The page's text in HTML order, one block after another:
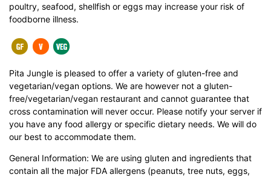
poultry, seafood, shellfish or eggs may increase your risk of
foodborne illness.
Pita Jungle is pleased to offer a variety of gluten-free and
vegetarian/vegan options. We are however not a gluten-
free/vegetarian/vegan restaurant and cannot guarantee that
cross contamination will never occur. Please notify your server if
you have any food allergy or specific dietary needs. We will do
our best to accommodate them.
General Information: We are using gluten and ingredients that
contain all the major FDA allergens (peanuts, tree nuts, eggs,